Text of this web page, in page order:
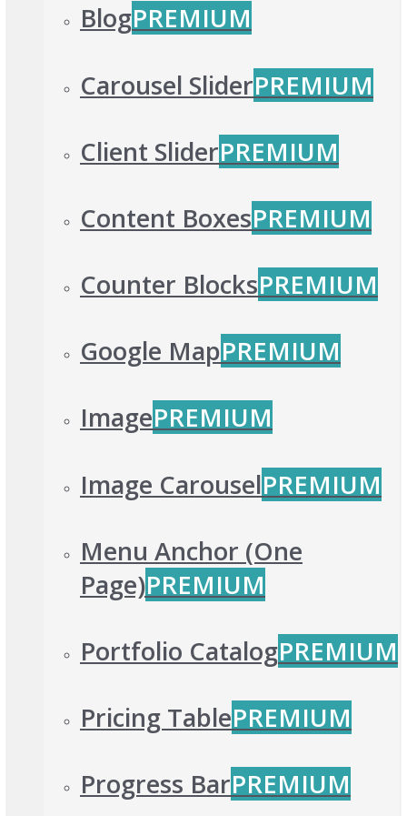
BlogPREMIUM
Carousel SliderPREMIUM
Client SliderPREMIUM
Content BoxesPREMIUM
Counter BlocksPREMIUM
Google MapPREMIUM
ImagePREMIUM
Image CarouselPREMIUM
Menu Anchor (One
Page)PREMIUM
Portfolio CatalogPREMIUM
Pricing TablePREMIUM
Progress BarPREMIUM